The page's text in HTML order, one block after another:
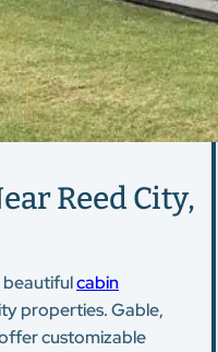
Reed City,
beautifulcabin
properties. Gable,
customizable